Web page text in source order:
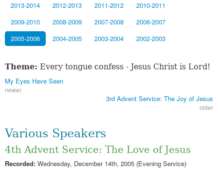
2013-2014
2012-2013 2011-2012
2010-2011
2009-2010
2008-2009 2007-2008
2006-2007
2005-2006
2004-2005 2003-2004 2002-2003
Theme: Every tongue confess - Jesus Christ is Lord!
My Eyes Have Seen
newer
3rd Advent Service: The Joy of Jesus
older
Various Speakers
4th Advent Service: The Love of Jesus
Recorded: Wednesday, December 14th, 2005 (Evening Service)